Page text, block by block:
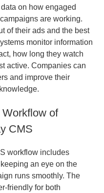
on how engaged
are working.
of their ads and the best
monitor information
how long they watch
active. Companies can
and improve their
of
CMS
workflow includes
an eye on the
runs smoothly. The
friendly for both